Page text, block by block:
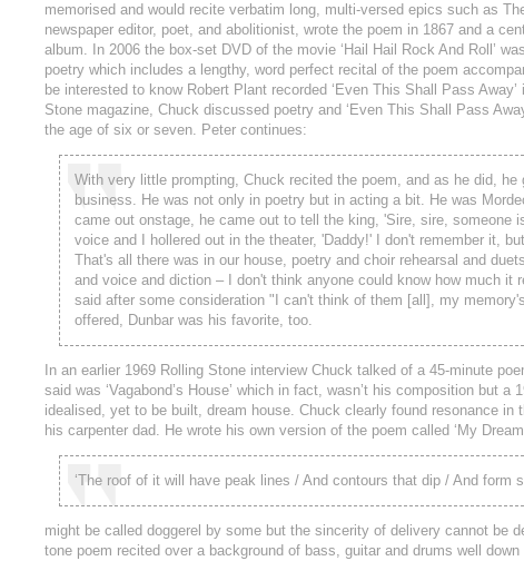
memorised and would recite verbatim long, multi-versed epics such as
newspaper editor, poet, and abolitionist, wrote the poem in 1867 and a
album. In 2006 the box-set DVD of the movie ‘Hail Hail Rock And Roll’
poetry which includes a lengthy, word perfect recital of the poem
be interested to know Robert Plant recorded ‘Even This Shall Pass
Stone magazine, Chuck discussed poetry and ‘Even This Shall Pass
the age of six or seven. Peter continues:
With very little prompting, Chuck recited the poem, and as he did,
business. He was not only in poetry but in acting a bit. He was
came out onstage, he came out to tell the king, 'Sire, sire, someone
voice and I hollered out in the theater, 'Daddy!' I don't remember it,
That's all there was in our house, poetry and choir rehearsal and
and voice and diction – I don't think anyone could know how much
said after some consideration "I can't think of them [all], my
offered, Dunbar was his favorite, too.
In an earlier 1969 Rolling Stone interview Chuck talked of a 45-minute
said was ‘Vagabond’s House’ which in fact, wasn’t his composition but
idealised, yet to be built, dream house. Chuck clearly found resonance
his carpenter dad. He wrote his own version of the poem called ‘My
‘The roof of it will have peak lines / And contours that dip / And form
might be called doggerel by some but the sincerity of delivery cannot be
tone poem recited over a background of bass, guitar and drums well